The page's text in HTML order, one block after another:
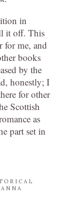
in
it off. This
for me, and
books
by the
honestly; I
for other
Scottish
as
part set in